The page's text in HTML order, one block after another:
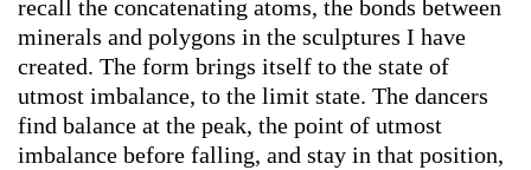
recall the concatenating atoms, the bonds between
minerals and polygons in the sculptures I have
created. The form brings itself to the state of
utmost imbalance, to the limit state. The dancers
find balance at the peak, the point of utmost
imbalance before falling, and stay in that position,